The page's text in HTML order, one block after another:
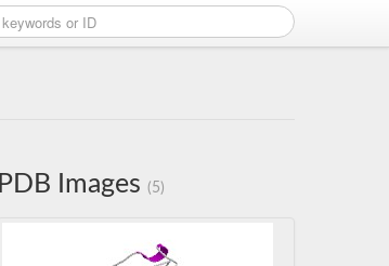
PDB Images (5)